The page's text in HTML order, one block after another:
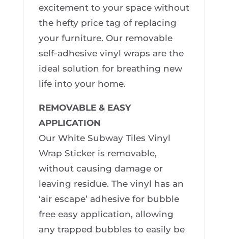
excitement to your space without
the hefty price tag of replacing
your furniture. Our removable
self-adhesive vinyl wraps are the
ideal solution for breathing new
life into your home.
REMOVABLE & EASY
APPLICATION
Our White Subway Tiles Vinyl
Wrap Sticker is removable,
without causing damage or
leaving residue. The vinyl has an
‘air escape’ adhesive for bubble
free easy application, allowing
any trapped bubbles to easily be